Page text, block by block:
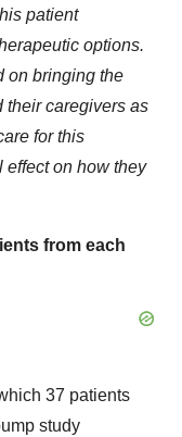
patient
options.
on bringing the
their caregivers as
for this
effect on how they
from each
37 patients
study